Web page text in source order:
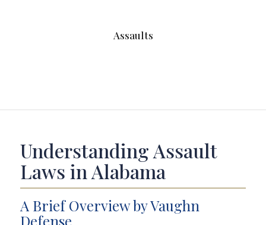
Assaults
Understanding Assault
Laws in Alabama
A Brief Overview by Vaughn
Defense